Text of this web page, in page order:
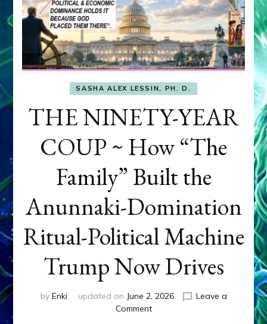
SASHA ALEX LESSIN, PH. D.
THE NINETY-YEAR
COUP ~ How “The
Family” Built the
Anunnaki-Domination
Ritual-Political Machine
Trump Now Drives
by Enki updated on June 2, 2026
Leave a
Commenton